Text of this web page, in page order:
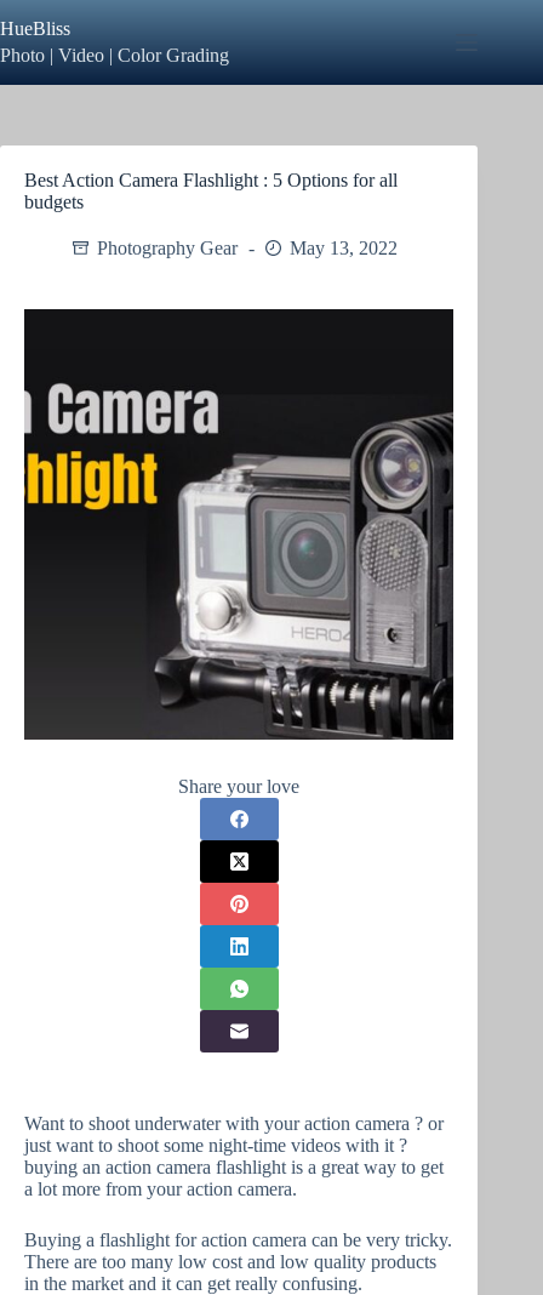
to
content
HueBliss
Photo | Video | Color Grading
Best Action Camera Flashlight : 5 Options for all
budgets
Photography Gear May 13, 2022
Share your love
Want to shoot underwater with your action camera ? or
just want to shoot some night-time videos with it ?
buying an action camera flashlight is a great way to get
a lot more from your action camera.
Buying a flashlight for action camera can be very tricky.
There are too many low cost and low quality products
in the market and it can get really confusing.